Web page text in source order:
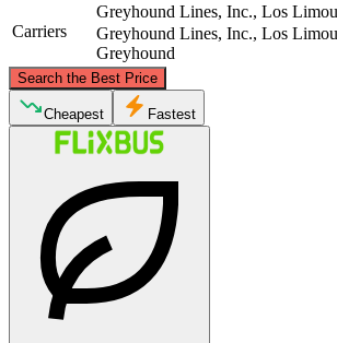
Carriers
Greyhound Lines, Inc., Los
Greyhound Lines, Inc., Los
Greyhound
Search the Best Price
Los Angeles, CA
Cheapest Fastest